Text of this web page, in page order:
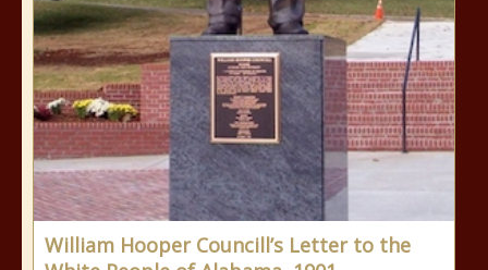
William Hooper Councill’s Letter to the